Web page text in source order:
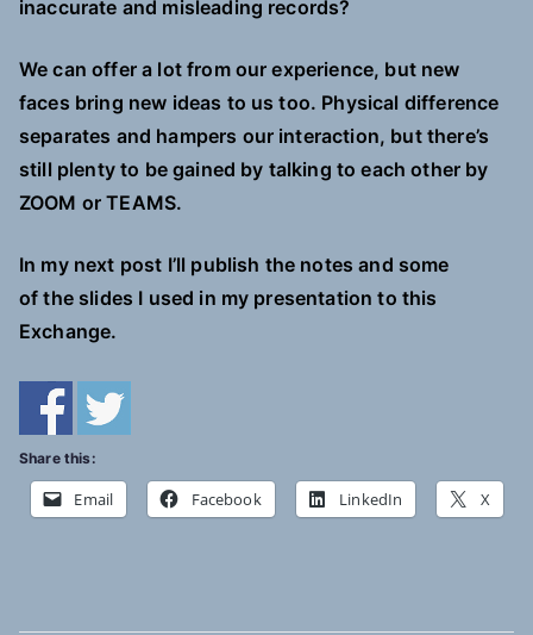
inaccurate and misleading records?
We can offer a lot from our experience, but new
faces bring new ideas to us too. Physical difference
separates and hampers our interaction, but there’s
still plenty to be gained by talking to each other by
ZOOM or TEAMS.
In my next post I’ll publish the notes and some
of the slides I used in my presentation to this
Exchange.
Share this:
Email Facebook LinkedIn X